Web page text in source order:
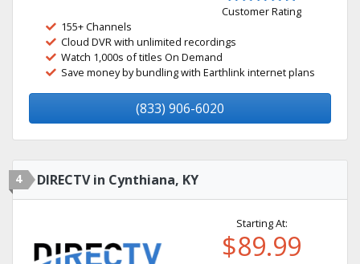
Customer Rating
155+ Channels
Cloud DVR with unlimited recordings
Watch 1,000s of titles On Demand
Save money by bundling with Earthlink internet plans
(833) 906-6020
4 DIRECTV in Cynthiana, KY
Starting At:
$89.99